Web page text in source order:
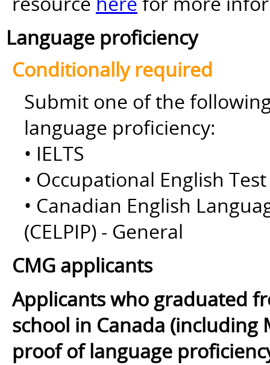
Language proficiency
Conditionally required
Submit one of the
language proficiency:
• IELTS
• Occupational English
• Canadian English
(CELPIP) - General
CMG applicants
Applicants who graduated
school in Canada
proof of language